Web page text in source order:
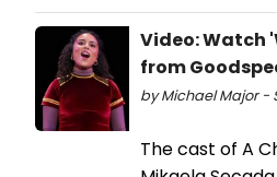
Video: Watch
from
by Michael Major -
The cast of A